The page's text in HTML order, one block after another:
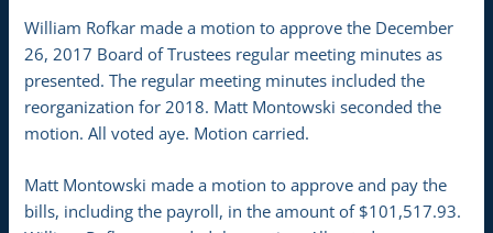
William Rofkar made a motion to approve the December
26, 2017 Board of Trustees regular meeting minutes as
presented. The regular meeting minutes included the
reorganization for 2018. Matt Montowski seconded the
motion. All voted aye. Motion carried.
Matt Montowski made a motion to approve and pay the
bills, including the payroll, in the amount of $101,517.93.